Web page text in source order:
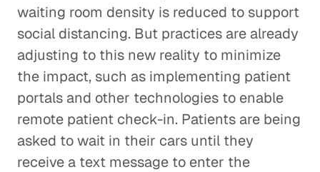
waiting room density is reduced to support
social distancing. But practices are already
adjusting to this new reality to minimize
the impact, such as implementing patient
portals and other technologies to enable
remote patient check-in. Patients are being
asked to wait in their cars until they
receive a text message to enter the